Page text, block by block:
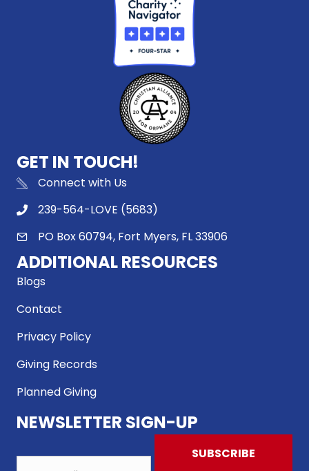
GET IN TOUCH!
Connect with Us
239-564-LOVE (5683)
PO Box 60794, Fort Myers, FL 33906
ADDITIONAL RESOURCES
Blogs
Contact
Privacy Policy
Giving Records
Planned Giving
NEWSLETTER SIGN-UP